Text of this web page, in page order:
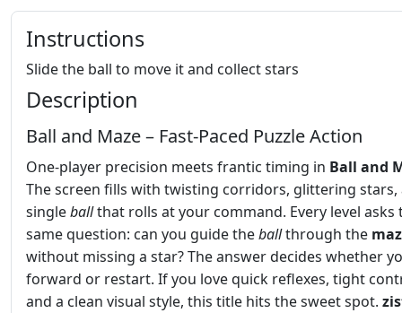
Instructions
Slide the ball to move it and collect stars
Description
Ball and Maze – Fast‑Paced Puzzle Action
One‑player precision meets frantic timing in Ball and
The screen fills with twisting corridors, glittering stars,
singleballthat rolls at your command. Every level asks
same question: can you guide theballthrough the
without missing a star? The answer decides whether
forward or restart. If you love quick reflexes, tight
and a clean visual style, this title hits the sweet spot.